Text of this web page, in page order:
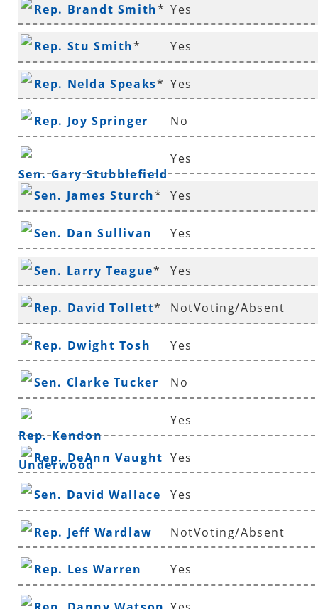
Rep. Brandt Smith* Yes
Rep. Stu Smith* Yes
Rep. Nelda Speaks* Yes
Rep. Joy Springer No
Sen. Gary Stubblefield
Yes
Sen. James Sturch* Yes
Sen. Dan Sullivan Yes
Sen. Larry Teague* Yes
Rep. David Tollett* NotVoting/Absent
Rep. Dwight Tosh Yes
Sen. Clarke Tucker No
Rep. Kendon
Underwood
Yes
Rep. DeAnn Vaught Yes
Sen. David Wallace Yes
Rep. Jeff Wardlaw NotVoting/Absent
Rep. Les Warren Yes